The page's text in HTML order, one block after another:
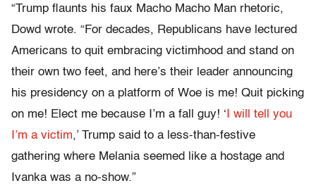
“Trump flaunts his faux Macho Macho Man rhetoric,
Dowd wrote. “For decades, Republicans have lectured
Americans to quit embracing victimhood and stand on
their own two feet, and here’s their leader announcing
his presidency on a platform of Woe is me! Quit picking
on me! Elect me because I’m a fall guy! ‘ I will tell you
I’m a victim,’ Trump said to a less-than-festive
gathering where Melania seemed like a hostage and
Ivanka was a no-show.”